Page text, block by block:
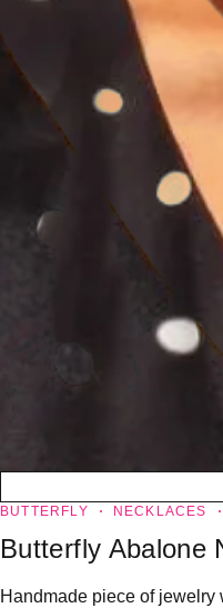
BUTTERFLY NECKLACES
Butterfly Abalone
Handmade piece of jewelry